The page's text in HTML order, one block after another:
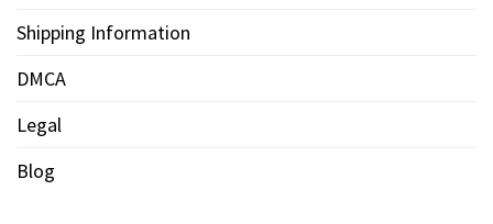
Shipping Information
DMCA
Legal
Blog